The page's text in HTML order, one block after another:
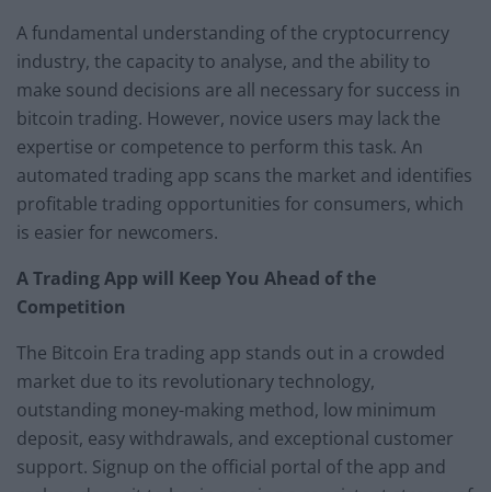
A fundamental understanding of the cryptocurrency
industry, the capacity to analyse, and the ability to
make sound decisions are all necessary for success in
bitcoin trading. However, novice users may lack the
expertise or competence to perform this task. An
automated trading app scans the market and identifies
profitable trading opportunities for consumers, which
is easier for newcomers.
A Trading App will Keep You Ahead of the
Competition
The Bitcoin Era trading app stands out in a crowded
market due to its revolutionary technology,
outstanding money-making method, low minimum
deposit, easy withdrawals, and exceptional customer
support. Signup on the official portal of the app and